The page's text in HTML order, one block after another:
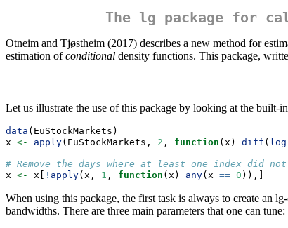
The lg package for
Otneim and Tjøstheim (2017) describes a new method for
estimation ofconditional density functions. This package,
Let us illustrate the use of this package by looking at the built-
data (EuStockMarkets)
x <- apply(EuStockMarkets, 2 , function (x) diff ( log
# Remove the days where at least one index did
x <- x[ ! apply(x, 1 , function (x) any(x == 0 )),]
When using this package, the first task is always to create an
bandwidths. There are three main parameters that one can tune: